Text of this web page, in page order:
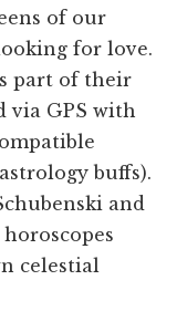
of our
for love.
part of their
via GPS with
buffs).
and
celestial